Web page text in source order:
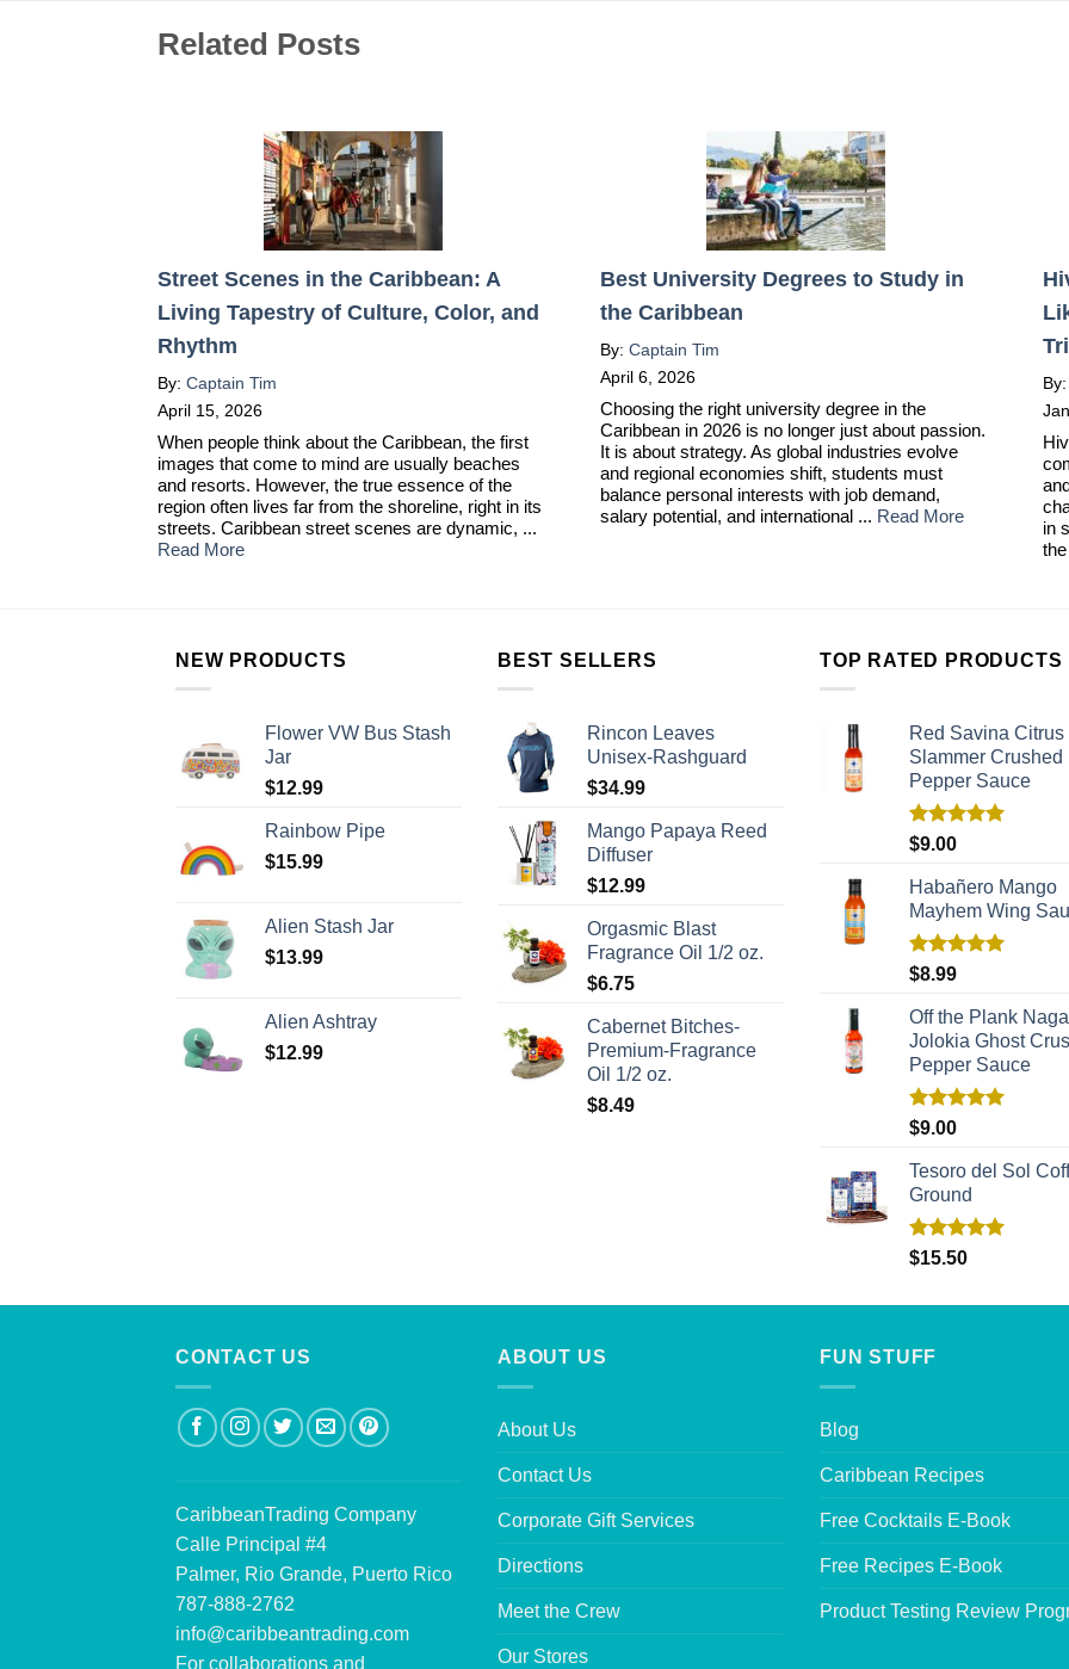
Related Posts
Street Scenes in the Caribbean: A
Living Tapestry of Culture, Color, and
Rhythm
By: Captain Tim
April 15, 2026
When people think about the Caribbean, the first
images that come to mind are usually beaches
and resorts. However, the true essence of the
region often lives far from the shoreline, right in its
streets. Caribbean street scenes are dynamic, ...
Read More
Best University Degrees to Study in
the Caribbean
By: Captain Tim
April 6, 2026
Choosing the right university degree in the
Caribbean in 2026 is no longer just about passion.
It is about strategy. As global industries evolve
and regional economies shift, students must
balance personal interests with job demand,
salary potential, and international ... Read More
By:
in
NEW PRODUCTS
Flower VW Bus Stash
Jar
$12.99
Rainbow Pipe
$15.99
Alien Stash Jar
$13.99
Alien Ashtray
$12.99
BEST SELLERS
Rincon Leaves
Unisex-Rashguard
$34.99
Mango Papaya Reed
Diffuser
$12.99
Orgasmic Blast
Fragrance Oil 1/2 oz.
$6.75
Cabernet Bitches-
Premium-Fragrance
Oil 1/2 oz.
$8.49
TOP RATED PRODUCTS
Red Savina Citrus
Slammer Crushed
Pepper Sauce
Rated
$9.00
Habañero Mango
Mayhem Wing
Rated
$8.99
Off the Plank Naga
Jolokia Ghost
Pepper Sauce
Rated
$9.00
Tesoro del Sol
Ground
Rated5.00
$15.50
CONTACT US
CaribbeanTrading Company
Calle Principal #4
Palmer, Rio Grande, Puerto Rico
787-888-2762
info@caribbeantrading.com
For collaborations and
ABOUT US
About Us
Contact Us
Corporate Gift Services
Directions
Meet the Crew
Our Stores
FUN STUFF
Blog
Caribbean Recipes
Free Cocktails E-Book
Free Recipes E-Book
Product Testing Review